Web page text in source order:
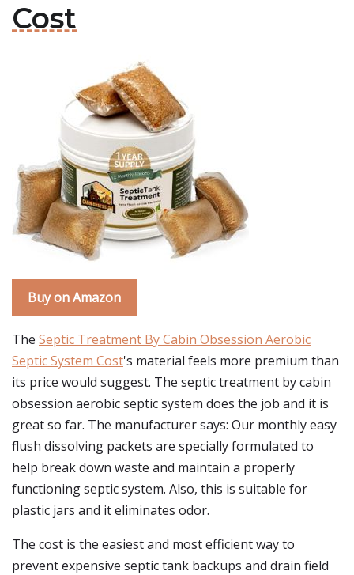
Cost
Buy on Amazon
The Septic Treatment By Cabin Obsession Aerobic
Septic System Cost's material feels more premium than
its price would suggest. The septic treatment by cabin
obsession aerobic septic system does the job and it is
great so far. The manufacturer says: Our monthly easy
flush dissolving packets are specially formulated to
help break down waste and maintain a properly
functioning septic system. Also, this is suitable for
plastic jars and it eliminates odor.
The cost is the easiest and most efficient way to
prevent expensive septic tank backups and drain field